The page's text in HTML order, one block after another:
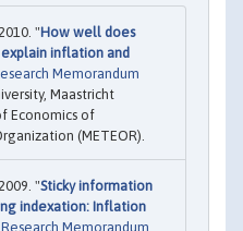
"How well does
inflation and
Memorandum
Maastricht
Economics of
(METEOR).
"Sticky information
indexation: Inflation
Research Memorandum